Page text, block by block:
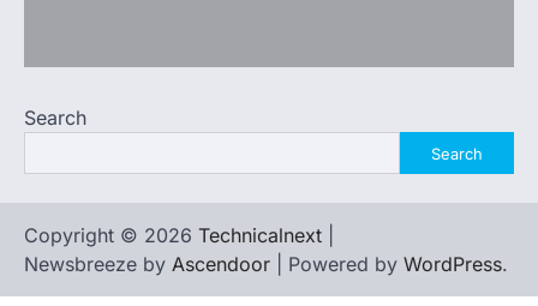
Search
Search
Copyright © 2026 Technicalnext
Newsbreeze by Ascendoor | Powered by WordPress.